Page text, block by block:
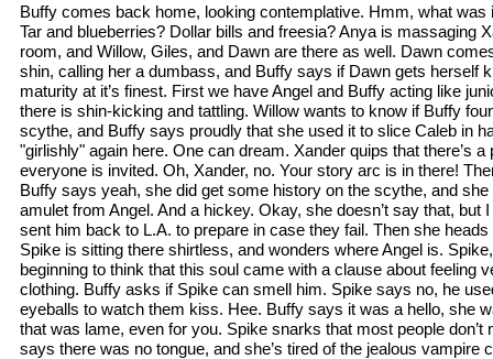
Buffy comes back home, looking contemplative. Hmm, what was
Tar and blueberries? Dollar bills and freesia? Anya is massaging
room, and Willow, Giles, and Dawn are there as well. Dawn
shin, calling her a dumbass, and Buffy says if Dawn gets herself
maturity at it’s finest. First we have Angel and Buffy acting like
there is shin-kicking and tattling. Willow wants to know if Buffy
scythe, and Buffy says proudly that she used it to slice Caleb in
"girlishly" again here. One can dream. Xander quips that there’s
everyone is invited. Oh, Xander, no. Your story arc is in there!
Buffy says yeah, she did get some history on the scythe, and
amulet from Angel. And a hickey. Okay, she doesn’t say that, but
sent him back to L.A. to prepare in case they fail. Then she
Spike is sitting there shirtless, and wonders where Angel is.
beginning to think that this soul came with a clause about feeling
clothing. Buffy asks if Spike can smell him. Spike says no, he
eyeballs to watch them kiss. Hee. Buffy says it was a hello, she
that was lame, even for you. Spike snarks that most people don’t
says there was no tongue, and she’s tired of the jealous vampire